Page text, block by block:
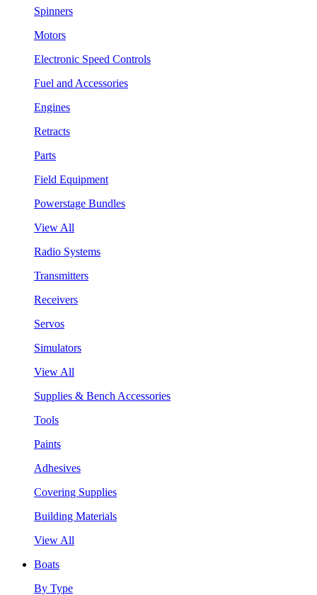
Spinners
Motors
Electronic Speed Controls
Fuel and Accessories
Engines
Retracts
Parts
Field Equipment
Powerstage Bundles
View All
Radio Systems
Transmitters
Receivers
Servos
Simulators
View All
Supplies & Bench Accessories
Tools
Paints
Adhesives
Covering Supplies
Building Materials
View All
Boats
By Type